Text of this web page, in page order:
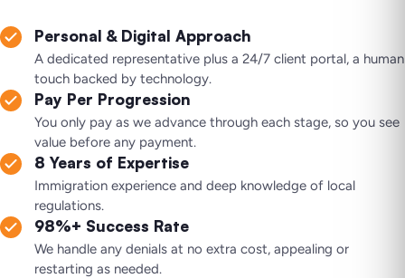
Personal & Digital Approach
A dedicated representative plus a 24/7 client portal, a human
touch backed by technology.
Pay Per Progression
You only pay as we advance through each stage, so you see
value before any payment.
8 Years of Expertise
Immigration experience and deep knowledge of local
regulations.
98%+ Success Rate
We handle any denials at no extra cost, appealing or
restarting as needed.